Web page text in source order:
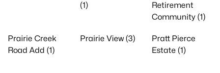
(1)
Retirement
Community (1)
Prairie Creek
Road Add (1)
Prairie View (3)
Pratt Pierce
Estate (1)